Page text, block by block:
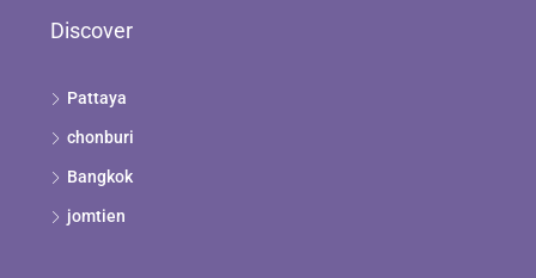
Discover
Pattaya
chonburi
Bangkok
jomtien